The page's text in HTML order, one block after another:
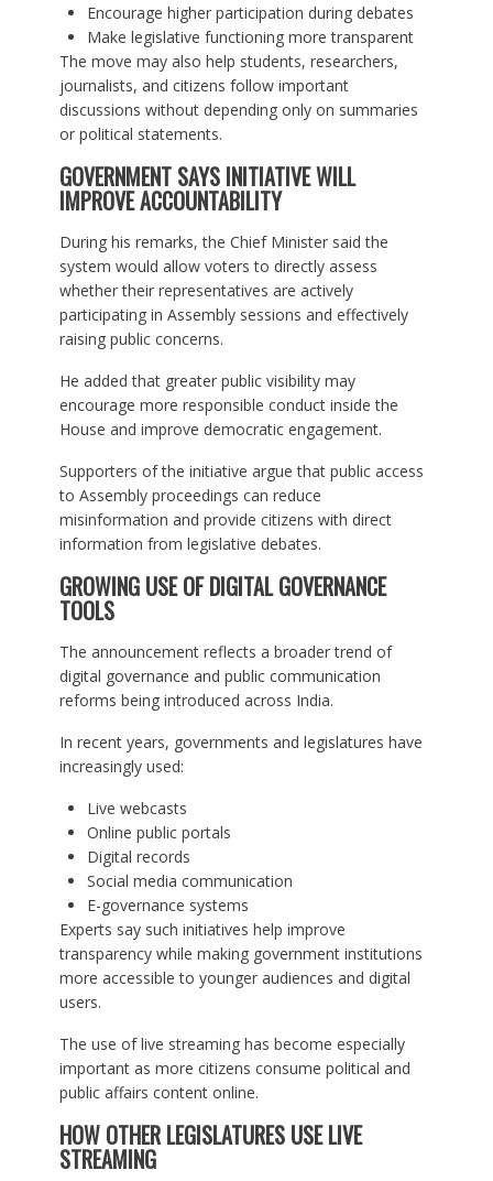
Encourage higher participation during debates
Make legislative functioning more transparent
The move may also help students, researchers,
journalists, and citizens follow important
discussions without depending only on summaries
or political statements.
GOVERNMENT SAYS INITIATIVE WILL
IMPROVE ACCOUNTABILITY
During his remarks, the Chief Minister said the
system would allow voters to directly assess
whether their representatives are actively
participating in Assembly sessions and effectively
raising public concerns.
He added that greater public visibility may
encourage more responsible conduct inside the
House and improve democratic engagement.
Supporters of the initiative argue that public access
to Assembly proceedings can reduce
misinformation and provide citizens with direct
information from legislative debates.
GROWING USE OF DIGITAL GOVERNANCE
TOOLS
The announcement reflects a broader trend of
digital governance and public communication
reforms being introduced across India.
In recent years, governments and legislatures have
increasingly used:
Live webcasts
Online public portals
Digital records
Social media communication
E-governance systems
Experts say such initiatives help improve
transparency while making government institutions
more accessible to younger audiences and digital
users.
The use of live streaming has become especially
important as more citizens consume political and
public affairs content online.
HOW OTHER LEGISLATURES USE LIVE
STREAMING